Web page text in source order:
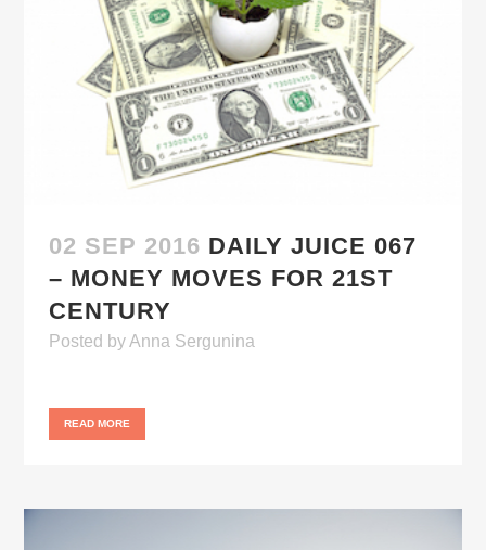
02 SEP 2016 DAILY JUICE 067
– MONEY MOVES FOR 21ST
CENTURY
Posted byAnna Sergunina
READ MORE